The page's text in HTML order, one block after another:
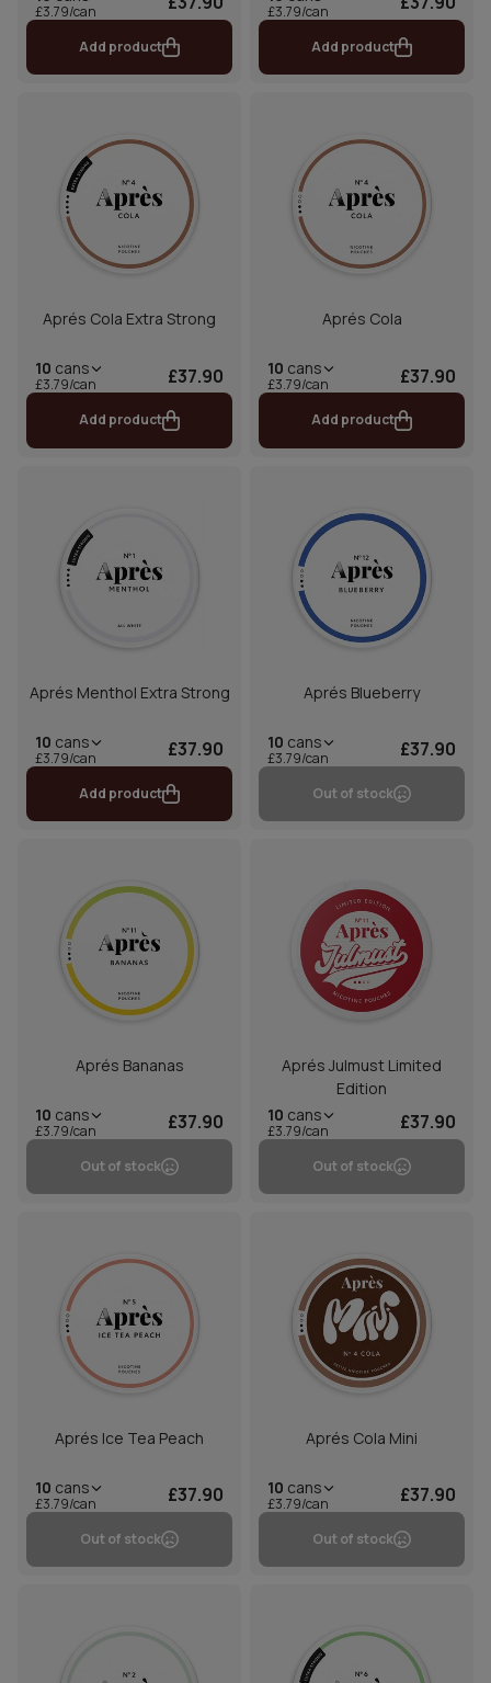
£3.79/can
Add product
£3.79/can
Add product
Aprés Cola Extra Strong
10 cans
£3.79/can £37.90
Add product
Aprés Cola
10 cans
£3.79/can £37.90
Add product
Aprés Menthol Extra Strong
10 cans
£3.79/can £37.90
Add product
Aprés Blueberry
10 cans
£3.79/can £37.90
Out of stock
Aprés Bananas
10 cans
£3.79/can £37.90
Out of stock
Aprés Julmust Limited
Edition
10 cans
£3.79/can £37.90
Out of stock
Aprés Ice Tea Peach
10 cans
£3.79/can £37.90
Out of stock
Aprés Cola Mini
10 cans
£3.79/can £37.90
Out of stock